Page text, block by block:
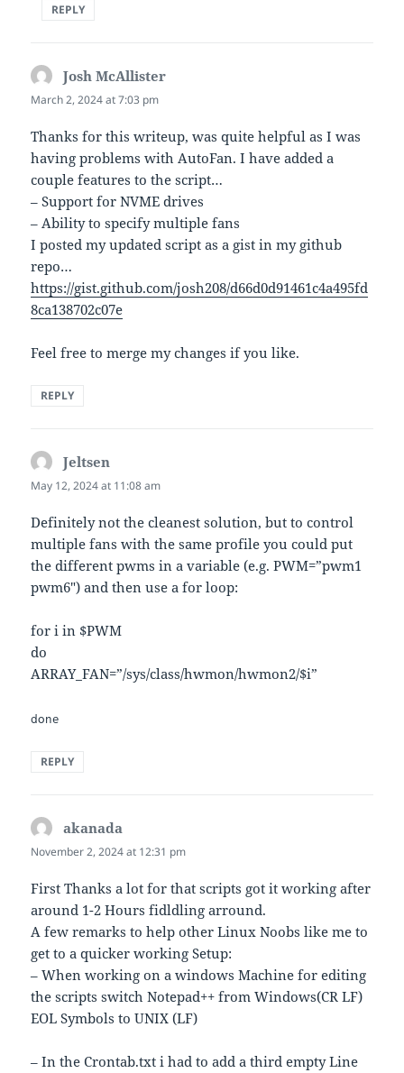
REPLY
Josh McAllister
March 2, 2024 at 7:03 pm
Thanks for this writeup, was quite helpful as I was
having problems with AutoFan. I have added a
couple features to the script…
– Support for NVME drives
– Ability to specify multiple fans
I posted my updated script as a gist in my github
repo…
https://gist.github.com/josh208/d66d0d91461c4a495fd
8ca138702c07e
Feel free to merge my changes if you like.
REPLY
Jeltsen
May 12, 2024 at 11:08 am
Definitely not the cleanest solution, but to control
multiple fans with the same profile you could put
the different pwms in a variable (e.g. PWM=”pwm1
pwm6″) and then use a for loop:
for i in $PWM
do
ARRAY_FAN=”/sys/class/hwmon/hwmon2/$i”
done
REPLY
akanada
November 2, 2024 at 12:31 pm
First Thanks a lot for that scripts got it working after
around 1-2 Hours fidldling arround.
A few remarks to help other Linux Noobs like me to
get to a quicker working Setup:
– When working on a windows Machine for editing
the scripts switch Notepad++ from Windows(CR LF)
EOL Symbols to UNIX (LF)
– In the Crontab.txt i had to add a third empty Line